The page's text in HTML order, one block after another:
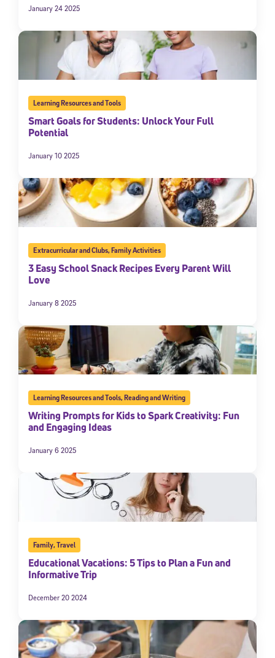
January 24 2025
Learning Resources and Tools
Smart Goals for Students: Unlock Your Full
Potential
January 10 2025
Extracurricular and Clubs,Family Activities
3 Easy School Snack Recipes Every Parent Will
Love
January 8 2025
Learning Resources and Tools,Reading and Writing
Writing Prompts for Kids to Spark Creativity: Fun
and Engaging Ideas
January 6 2025
Family,Travel
Educational Vacations: 5 Tips to Plan a Fun and
Informative Trip
December 20 2024